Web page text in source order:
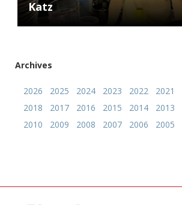
Katz
Archives
2026 2025 2024 2023 2022 2021
2018
2017 2016 2015 2014 2013
2010
2009 2008 2007 2006 2005